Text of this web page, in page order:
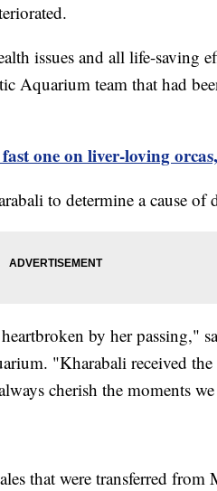
issues and all life-saving
Aquarium team that had
one on liver-loving
to determine a cause of
by her passing,"
"Kharabali received the
cherish the moments
that were transferred from